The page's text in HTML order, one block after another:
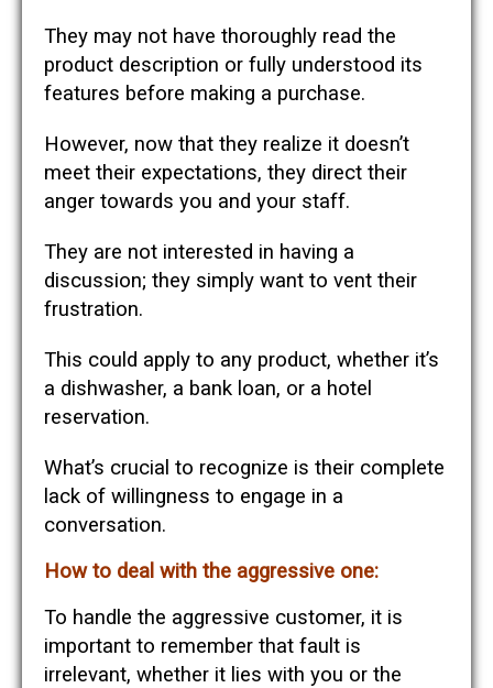
They may not have thoroughly read the
product description or fully understood its
features before making a purchase.
However, now that they realize it doesn’t
meet their expectations, they direct their
anger towards you and your staff.
They are not interested in having a
discussion; they simply want to vent their
frustration.
This could apply to any product, whether it’s
a dishwasher, a bank loan, or a hotel
reservation.
What’s crucial to recognize is their complete
lack of willingness to engage in a
conversation.
How to deal with the aggressive one:
To handle the aggressive customer, it is
important to remember that fault is
irrelevant, whether it lies with you or the